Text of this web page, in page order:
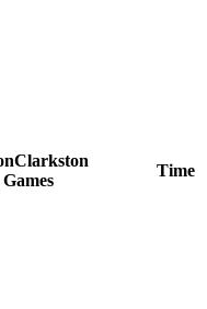
Clarkston
Games
Time